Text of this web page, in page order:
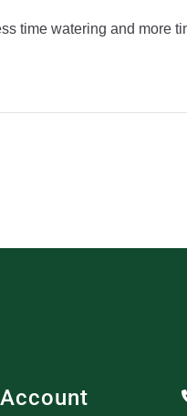
time watering and more